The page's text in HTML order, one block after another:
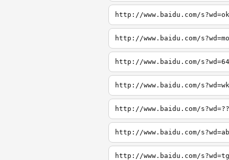
http://www.baidu.com/s?wd=ok
http://www.baidu.com/s?wd=mo
http://www.baidu.com/s?wd=64
http://www.baidu.com/s?wd=wk
http://www.baidu.com/s?wd=??
http://www.baidu.com/s?wd=ab
http://www.baidu.com/s?wd=tg